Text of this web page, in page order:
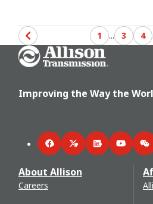
1 ... 3 4
Go Home
Improving the Way the
FacebookTwitterLinkedIn
About Allison
Careers